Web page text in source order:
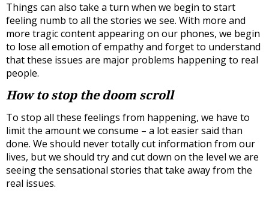
Things can also take a turn when we begin to start
feeling numb to all the stories we see. With more and
more tragic content appearing on our phones, we begin
to lose all emotion of empathy and forget to understand
that these issues are major problems happening to real
people.
How to stop the doom scroll
To stop all these feelings from happening, we have to
limit the amount we consume – a lot easier said than
done. We should never totally cut information from our
lives, but we should try and cut down on the level we are
seeing the sensational stories that take away from the
real issues.